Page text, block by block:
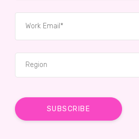
Region